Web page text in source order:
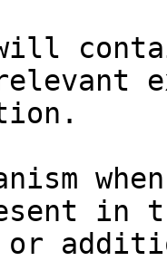
will
in